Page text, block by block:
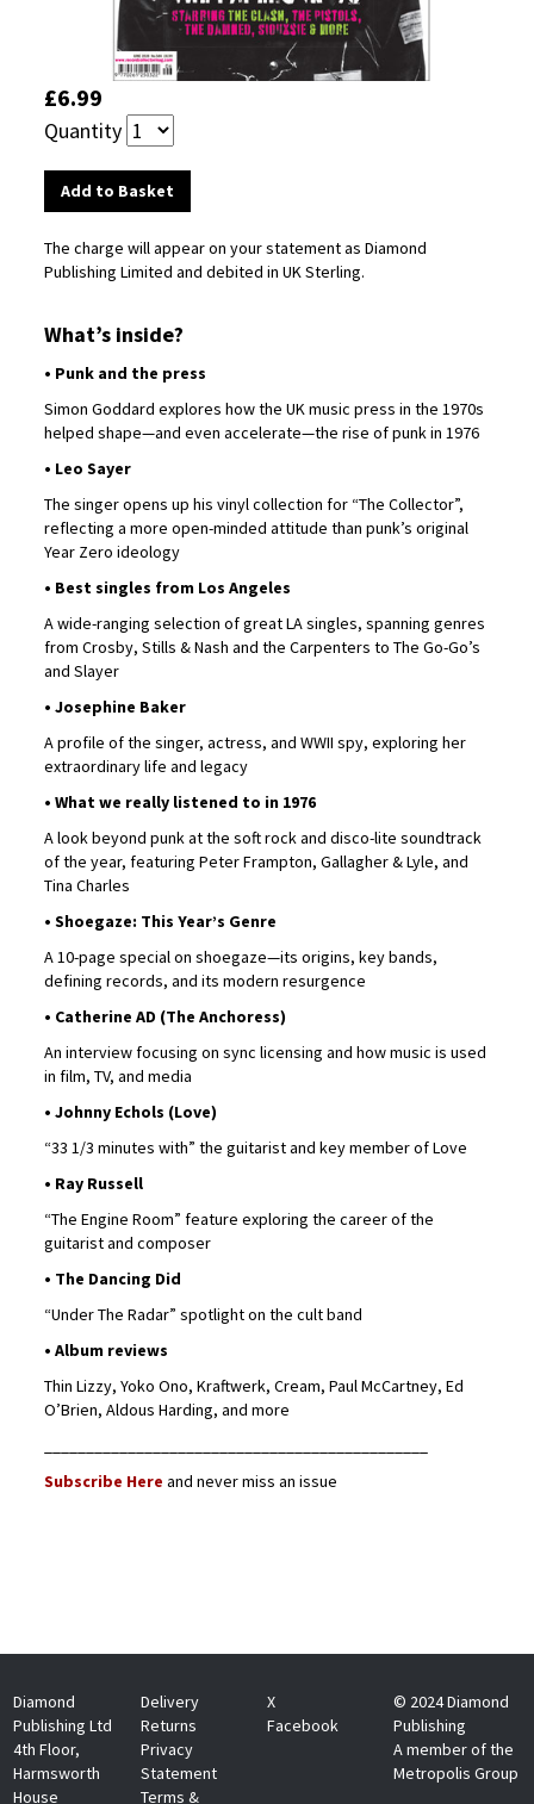
£6.99
Quantity
The charge will appear on your statement as Diamond
Publishing Limited and debited in UK Sterling.
What’s inside?
• Punk and the press
Simon Goddard explores how the UK music press in the 1970s
helped shape—and even accelerate—the rise of punk in 1976
• Leo Sayer
The singer opens up his vinyl collection for “The Collector”,
reflecting a more open-minded attitude than punk’s original
Year Zero ideology
• Best singles from Los Angeles
A wide-ranging selection of great LA singles, spanning genres
from Crosby, Stills & Nash and the Carpenters to The Go-Go’s
and Slayer
• Josephine Baker
A profile of the singer, actress, and WWII spy, exploring her
extraordinary life and legacy
• What we really listened to in 1976
A look beyond punk at the soft rock and disco-lite soundtrack
of the year, featuring Peter Frampton, Gallagher & Lyle, and
Tina Charles
• Shoegaze: This Year’s Genre
A 10-page special on shoegaze—its origins, key bands,
defining records, and its modern resurgence
• Catherine AD (The Anchoress)
An interview focusing on sync licensing and how music is used
in film, TV, and media
• Johnny Echols (Love)
“33 1/3 minutes with” the guitarist and key member of Love
• Ray Russell
“The Engine Room” feature exploring the career of the
guitarist and composer
• The Dancing Did
“Under The Radar” spotlight on the cult band
• Album reviews
Thin Lizzy, Yoko Ono, Kraftwerk, Cream, Paul McCartney, Ed
O’Brien, Aldous Harding, and more
Subscribe Here and never miss an issue
Diamond
Publishing Ltd
4th Floor,
Harmsworth
House
Delivery
Returns
Privacy
Statement
Terms &
X
Facebook
© 2024 Diamond
Publishing
A member of the
Metropolis Group